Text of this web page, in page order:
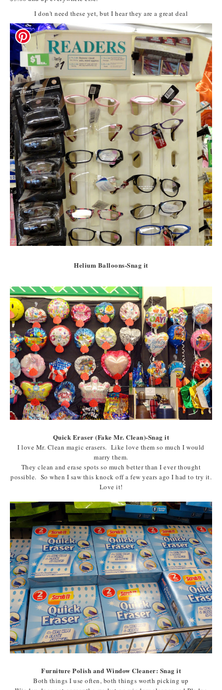
I don't need these yet, but I hear they are a great deal
Helium Balloons-Snag it
Quick Eraser (Fake Mr. Clean)-Snag it
I love Mr. Clean magic erasers. Like love them so much I would
marry them.
They clean and erase spots so much better than I ever thought
possible. So when I saw this knock off a few years ago I had to try it.
Love it!
Furniture Polish and Window Cleaner: Snag it
Both things I use often, both things worth picking up